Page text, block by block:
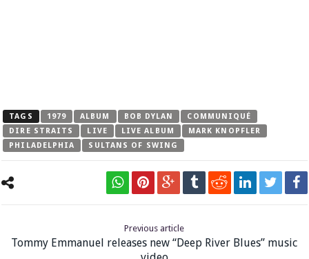
TAGS 1979 ALBUM BOB DYLAN
COMMUNIQUÉ
DIRE STRAITS
LIVE LIVE ALBUM
MARK KNOPFLER
PHILADELPHIA
SULTANS OF SWING
Previous article
Tommy Emmanuel releases new “Deep River Blues” music